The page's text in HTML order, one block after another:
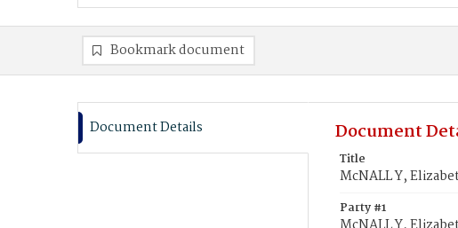
Bookmark document
Document Details Document
Title
McNALL Y,
Party #1